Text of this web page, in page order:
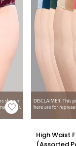
Waist
High Waist